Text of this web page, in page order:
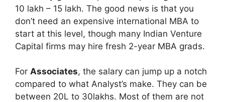
10 lakh – 15 lakh. The good news is that you
don’t need an expensive international MBA to
start at this level, though many Indian Venture
Capital firms may hire fresh 2-year MBA grads.
For Associates, the salary can jump up a notch
compared to what Analyst’s make. They can be
between 20L to 30lakhs. Most of them are not